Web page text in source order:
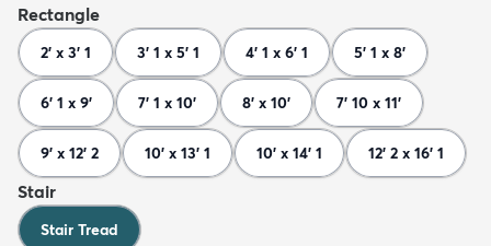
Rectangle
2' x 3' 1 3' 1 x 5' 1 4' 1 x 6' 1 5' 1 x 8'
6' 1 x 9' 7' 1 x 10' 8' x 10' 7' 10 x 11'
9' x 12' 2 10' x 13' 1 10' x 14' 1 12' 2 x 16' 1
Stair
Stair Tread